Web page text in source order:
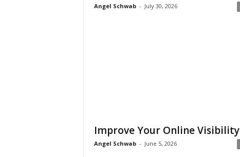
Angel Schwab - July 30, 2026
Improve Your Online Visibility
Angel Schwab - June 5, 2026